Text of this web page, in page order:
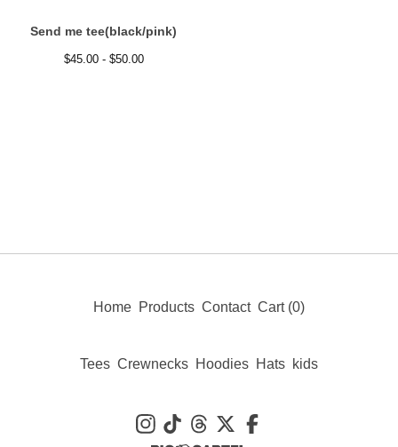
Send me tee(black/pink)
$45.00 - $50.00
Home Products Contact Cart (0)
Tees Crewnecks Hoodies Hats kids